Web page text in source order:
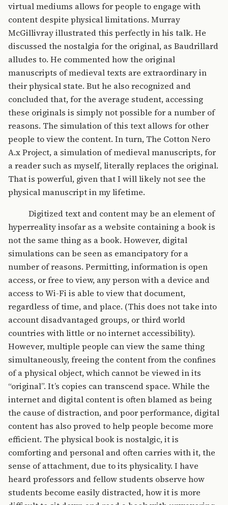
virtual mediums allows for people to engage with
content despite physical limitations. Murray
McGillivray illustrated this perfectly in his talk. He
discussed the nostalgia for the original, as Baudrillard
alludes to. He commented how the original
manuscripts of medieval texts are extraordinary in
their physical state. But he also recognized and
concluded that, for the average student, accessing
these originals is simply not possible for a number of
reasons. The simulation of this text allows for other
people to view the content. In turn, The Cotton Nero
A.x Project, a simulation of medieval manuscripts, for
a reader such as myself, literally replaces the original.
That is powerful, given that I will likely not see the
physical manuscript in my lifetime.
Digitized text and content may be an element of
hyperreality insofar as a website containing a book is
not the same thing as a book. However, digital
simulations can be seen as emancipatory for a
number of reasons. Permitting, information is open
access, or free to view, any person with a device and
access to Wi-Fi is able to view that document,
regardless of time, and place. (This does not take into
account disadvantaged groups, or third world
countries with little or no internet accessibility).
However, multiple people can view the same thing
simultaneously, freeing the content from the confines
of a physical object, which cannot be viewed in its
“original”. It’s copies can transcend space. While the
internet and digital content is often blamed as being
the cause of distraction, and poor performance, digital
content has also proved to help people become more
efficient. The physical book is nostalgic, it is
comforting and personal and often carries with it, the
sense of attachment, due to its physicality. I have
heard professors and fellow students observe how
students become easily distracted, how it is more